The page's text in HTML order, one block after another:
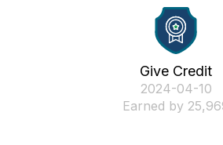
Give Credit
‎2024-04-10
Earned by